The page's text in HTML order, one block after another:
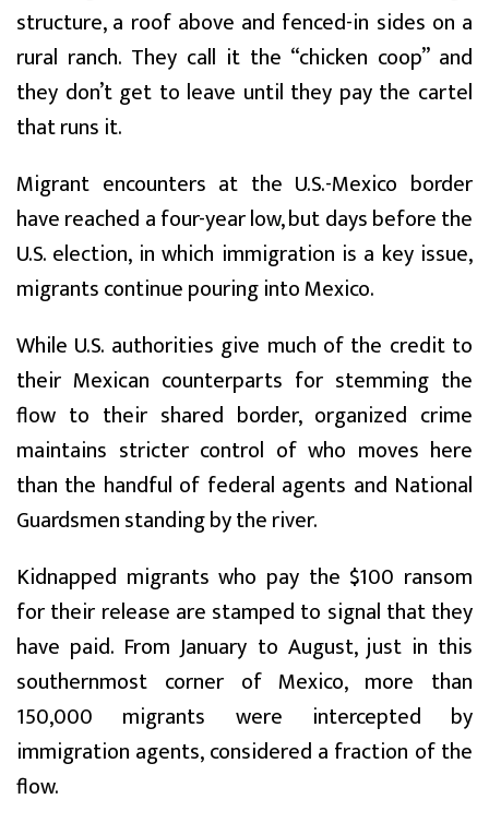
structure, a roof above and fenced-in sides on a
rural ranch. They call it the “chicken coop” and
they don’t get to leave until they pay the cartel
that runs it.
Migrant encounters at the U.S.-Mexico border
have reached a four-year low, but days before the
U.S. election, in which immigration is a key issue,
migrants continue pouring into Mexico.
While U.S. authorities give much of the credit to
their Mexican counterparts for stemming the
flow to their shared border, organized crime
maintains stricter control of who moves here
than the handful of federal agents and National
Guardsmen standing by the river.
Kidnapped migrants who pay the $100 ransom
for their release are stamped to signal that they
have paid. From January to August, just in this
southernmost corner of Mexico, more than
150,000 migrants were intercepted by
immigration agents, considered a fraction of the
flow.